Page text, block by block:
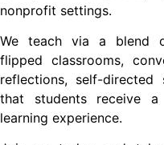
nonprofit settings.
We teach via a blend
flipped classrooms,
reflections, self-
that students receive a
learning experience.